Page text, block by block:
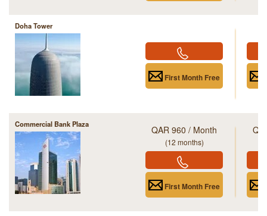
First Month Free
QAR 960 / Month
(12 months)
First Month Free
Doha Tower
Commercial Bank Plaza